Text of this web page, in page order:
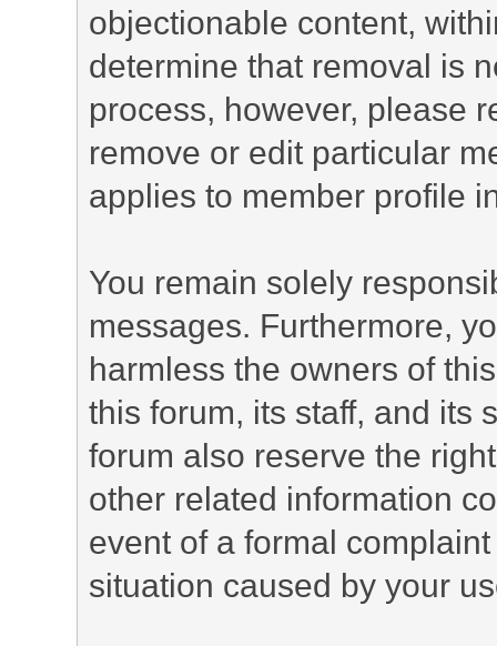
objectionable content,
determine that removal is
process, however, please
remove or edit particular
applies to member profile
You remain solely
messages. Furthermore,
harmless the owners of
this forum, its staff, and its
forum also reserve the
other related information
event of a formal
situation caused by your